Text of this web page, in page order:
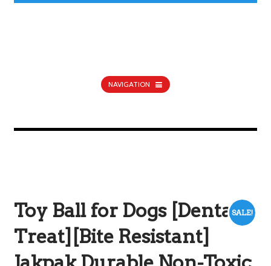
NAVIGATION
SALE!
Toy Ball for Dogs [Dental
Treat][Bite Resistant]